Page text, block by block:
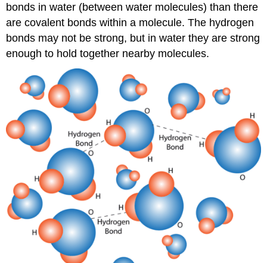
bonds in water (between water molecules) than there
are covalent bonds within a molecule. The hydrogen
bonds may not be strong, but in water they are strong
enough to hold together nearby molecules.